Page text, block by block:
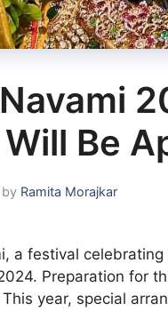
Be
by Ramita Morajkar
a festival
Preparation for
year, special